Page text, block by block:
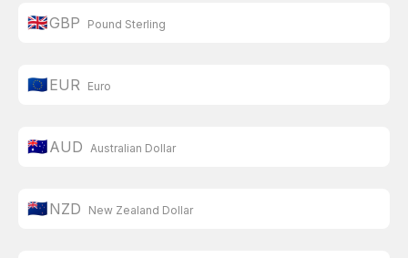
🇬🇧GBP Pound Sterling
🇪🇺EUR Euro
🇦🇺AUD Australian Dollar
🇳🇿NZD New Zealand Dollar